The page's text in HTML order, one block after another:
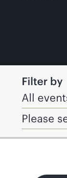
Filter by
All
Please